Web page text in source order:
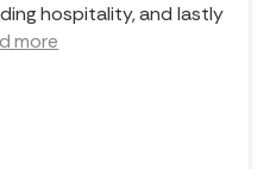
hospitality, and lastly
more